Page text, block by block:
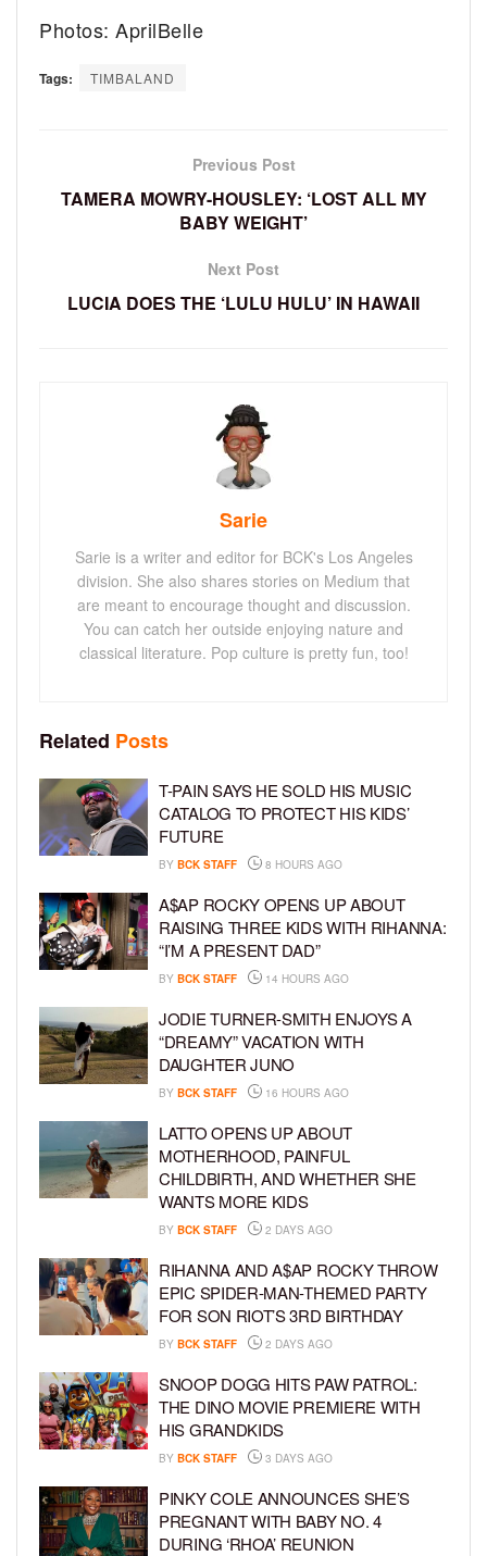
Photos: AprilBelle
Tags: TIMBALAND
Previous Post
TAMERA MOWRY-HOUSLEY: ‘LOST ALL MY
BABY WEIGHT’
Next Post
LUCIA DOES THE ‘LULU HULU’ IN HAWAII
Sarie
Sarie is a writer and editor for BCK's Los Angeles
division. She also shares stories on Medium that
are meant to encourage thought and discussion.
You can catch her outside enjoying nature and
classical literature. Pop culture is pretty fun, too!
Related Posts
T-PAIN SAYS HE SOLD HIS MUSIC
CATALOG TO PROTECT HIS KIDS’
FUTURE
BY BCK STAFF 8 HOURS AGO
A$AP ROCKY OPENS UP ABOUT
RAISING THREE KIDS WITH RIHANNA:
“I’M A PRESENT DAD”
BY BCK STAFF 14 HOURS AGO
JODIE TURNER-SMITH ENJOYS A
“DREAMY” VACATION WITH
DAUGHTER JUNO
BY BCK STAFF 16 HOURS AGO
LATTO OPENS UP ABOUT
MOTHERHOOD, PAINFUL
CHILDBIRTH, AND WHETHER SHE
WANTS MORE KIDS
BY BCK STAFF 2 DAYS AGO
RIHANNA AND A$AP ROCKY THROW
EPIC SPIDER-MAN-THEMED PARTY
FOR SON RIOT’S 3RD BIRTHDAY
BY BCK STAFF 2 DAYS AGO
SNOOP DOGG HITS PAW PATROL:
THE DINO MOVIE PREMIERE WITH
HIS GRANDKIDS
BY BCK STAFF 3 DAYS AGO
PINKY COLE ANNOUNCES SHE’S
PREGNANT WITH BABY NO. 4
DURING ‘RHOA’ REUNION